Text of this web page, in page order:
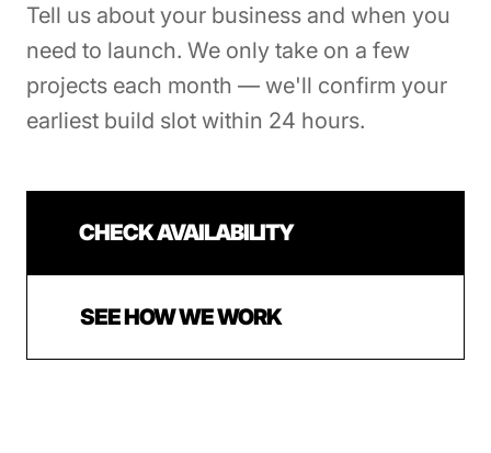
Tell us about your business and when you
need to launch. We only take on a few
projects each month — we'll confirm your
earliest build slot within 24 hours.
CHECK AVAILABILITY
SEE HOW WE WORK